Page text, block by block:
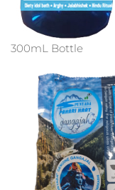
300mL Bottle